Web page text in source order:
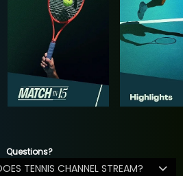
Questions?
TENNIS CHANNEL STREAM?